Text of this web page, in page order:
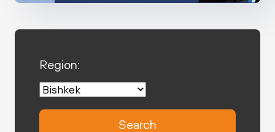
Region:
Search